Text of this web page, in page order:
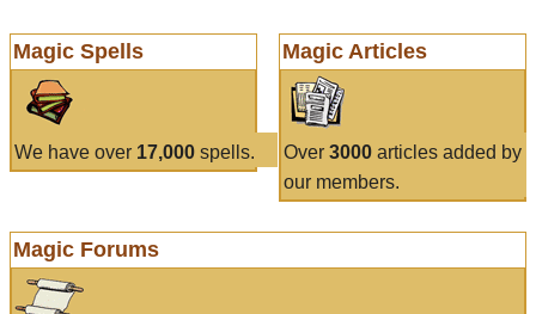
Magic Spells
We have over 17,000 spells.
Magic Articles
Over 3000articles added by
our members.
Magic Forums